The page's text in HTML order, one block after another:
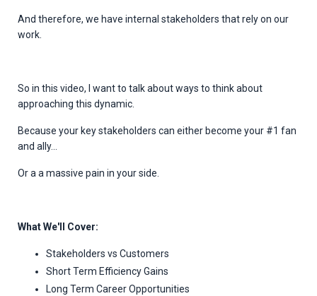
And therefore, we have internal stakeholders that rely on our
work.
So in this video, I want to talk about ways to think about
approaching this dynamic.
Because your key stakeholders can either become your #1 fan
and ally...
Or a a massive pain in your side.
What We'll Cover:
Stakeholders vs Customers
Short Term Efficiency Gains
Long Term Career Opportunities